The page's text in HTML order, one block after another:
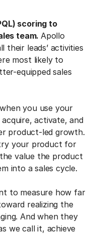
scoring to
team. Apollo
their leads’ activities
most likely to
equipped sales
you use your
activate, and
product-led growth.
your product for
value the product
into a sales cycle.
to measure how far
realizing the
And when they
we call it, achieve